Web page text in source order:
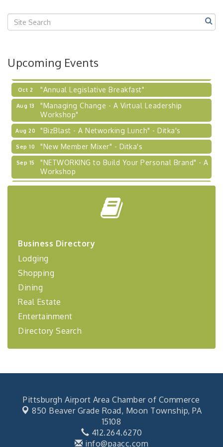
Upcoming Events
Sep 24
2026-27 "Leadership Development Group
Coaching Program"
Learn about business acquisitions, SBA
financing,...
Oct 2 "Annual Legislative Breakfast"
Aug 13
"Managing Change - A Virtual Leadership
Workshop"
Aug 20 "BizBlast - A Networking Lunch" - Ditka's
Sep 10 "New Member Mixer" - Ditka's
Sep 15
"NETWORKING to Build Your Personal Brand" - A
Workshop
Sep 17
"Breakfast Briefing: The Future of Healthcare in
"BizBlast @ Noon" - Robinson Ridge at Penn
Coaching Program"
Sep 24
BizBurgh Presents: Buy/Sell Fair
Learn about business acquisitions, SBA
Oct 2 "Annual Legislative Breakfast"
Business Directory
Lodging
Shopping
Dining
Real Estate
Entertainment
Directory Search
Pittsburgh Airport Area Chamber of Commerce
850 Beaver Grade Road, Moon Township, PA
15108
412.264.6270
info@paacc.com